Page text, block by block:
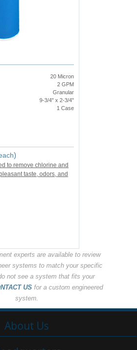
20 Micron
2 GPM
Granular
9-3/4" x 2-3/4"
1 Case
)
to remove chlorine and
taste, odors, and
experts are available to review
systems to match your specific
not see a system that fits your
US for a custom engineered
system.
About Us